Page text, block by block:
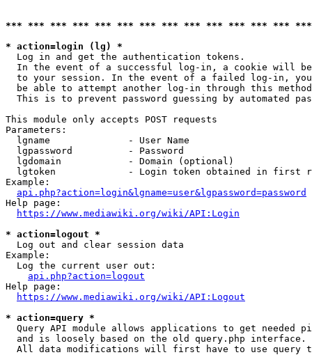
*** *** *** *** *** *** *** *** *** *** *** *** ***
* action=login (lg) *
  Log in and get the authentication tokens.
In the event of a successful log-in, a cookie will
to your session. In the event of a failed log-in,
be able to attempt another log-in through this
This is to prevent password guessing by automated
This module only accepts POST requests
Parameters:
  lgname              - User Name
  lgpassword          - Password
  lgdomain            - Domain (optional)
lgtoken             - Login token obtained in first
Example:
api.php?action=login&lgname=user&lgpassword=password
Help page:
https://www.mediawiki.org/wiki/API:Login
* action=logout *
  Log out and clear session data
Example:
  Log the current user out:
api.php?action=logout
Help page:
https://www.mediawiki.org/wiki/API:Logout
* action=query *
Query API module allows applications to get needed
  and is loosely based on the old query.php interface.
All data modifications will first have to use query